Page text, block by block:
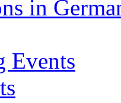
in
Events